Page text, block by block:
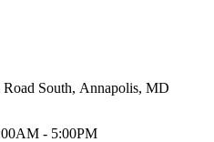
South, Annapolis, MD
- 5:00PM